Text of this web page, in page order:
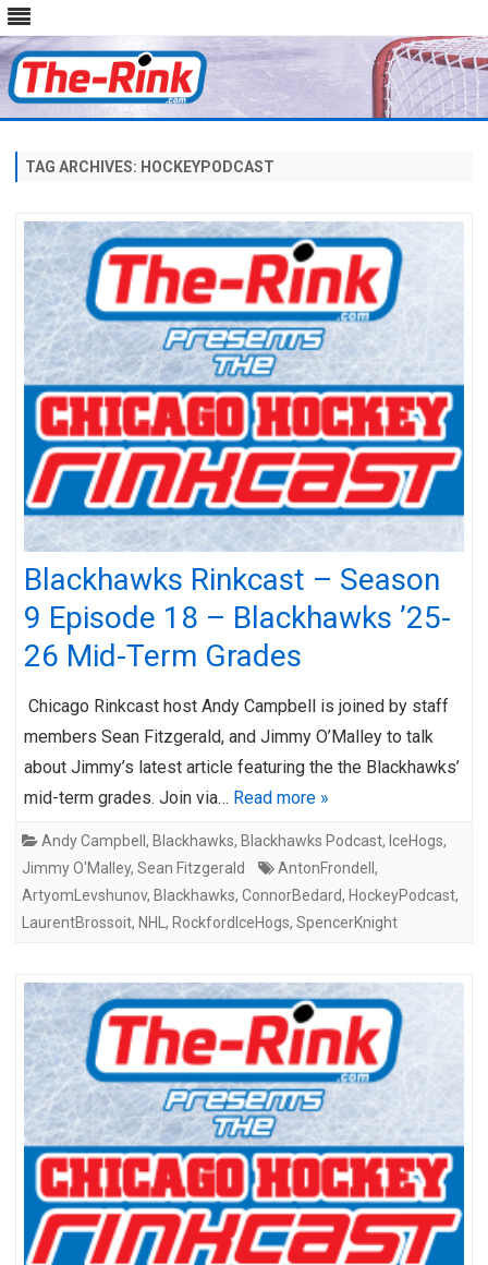
content
TAG ARCHIVES: HOCKEYPODCAST
Blackhawks Rinkcast – Season
9 Episode 18 – Blackhawks ’25-
26 Mid-Term Grades
Chicago Rinkcast host Andy Campbell is joined by staff
members Sean Fitzgerald, and Jimmy O’Malley to talk
about Jimmy’s latest article featuring the the Blackhawks’
mid-term grades. Join via… Read more »
Andy Campbell , Blackhawks, Blackhawks Podcast, IceHogs,
Jimmy O'Malley, Sean Fitzgerald AntonFrondell ,
ArtyomLevshunov, Blackhawks, ConnorBedard, HockeyPodcast,
LaurentBrossoit, NHL , RockfordIceHogs, SpencerKnight